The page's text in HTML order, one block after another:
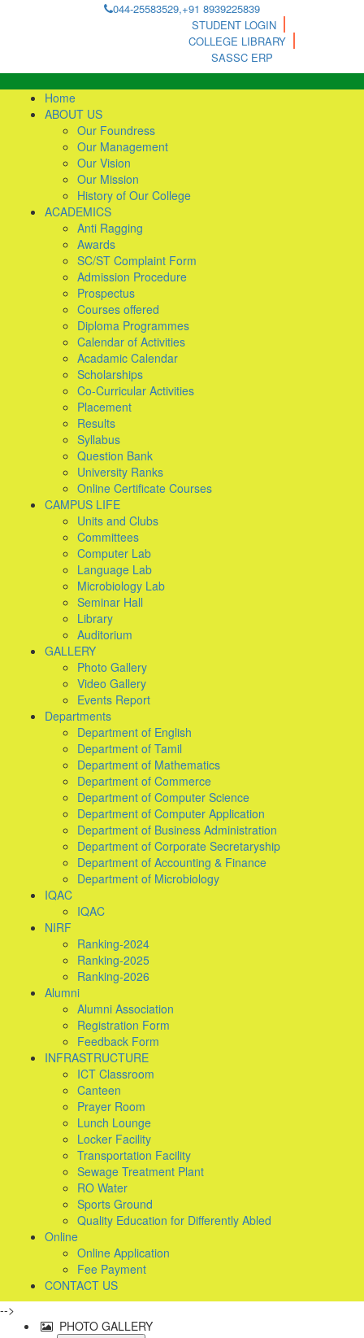
044-25583529,+91 8939225839
STUDENT LOGIN
COLLEGE LIBRARY
SASSC ERP
Home
ABOUT US
Our Foundress
Our Management
Our Vision
Our Mission
History of Our College
ACADEMICS
Anti Ragging
Awards
SC/ST Complaint Form
Admission Procedure
Prospectus
Courses offered
Diploma Programmes
Calendar of Activities
Acadamic Calendar
Scholarships
Co-Curricular Activities
Placement
Results
Syllabus
Question Bank
University Ranks
Online Certificate Courses
CAMPUS LIFE
Units and Clubs
Committees
Computer Lab
Language Lab
Microbiology Lab
Seminar Hall
Library
Auditorium
GALLERY
Photo Gallery
Video Gallery
Events Report
Departments
Department of English
Department of Tamil
Department of Mathematics
Department of Commerce
Department of Computer Science
Department of Computer Application
Department of Business Administration
Department of Corporate Secretaryship
Department of Accounting & Finance
Department of Microbiology
IQAC
IQAC
NIRF
Ranking-2024
Ranking-2025
Ranking-2026
Alumni
Alumni Association
Registration Form
Feedback Form
INFRASTRUCTURE
ICT Classroom
Canteen
Prayer Room
Lunch Lounge
Locker Facility
Transportation Facility
Sewage Treatment Plant
RO Water
Sports Ground
Quality Education for Differently Abled
Online
Online Application
Fee Payment
CONTACT US
-->
PHOTO GALLERY